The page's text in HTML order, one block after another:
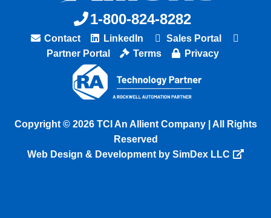
1-800-824-8282
Contact LinkedIn
Sales Portal
Partner Portal
Terms Privacy
Copyright © 2026 TCI An Allient Company | All Rights
Reserved
Web Design & Development by SimDex LLC